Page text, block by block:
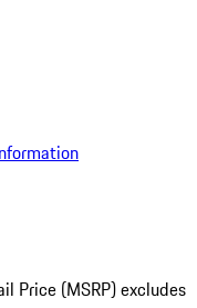
Price (MSRP) excludes